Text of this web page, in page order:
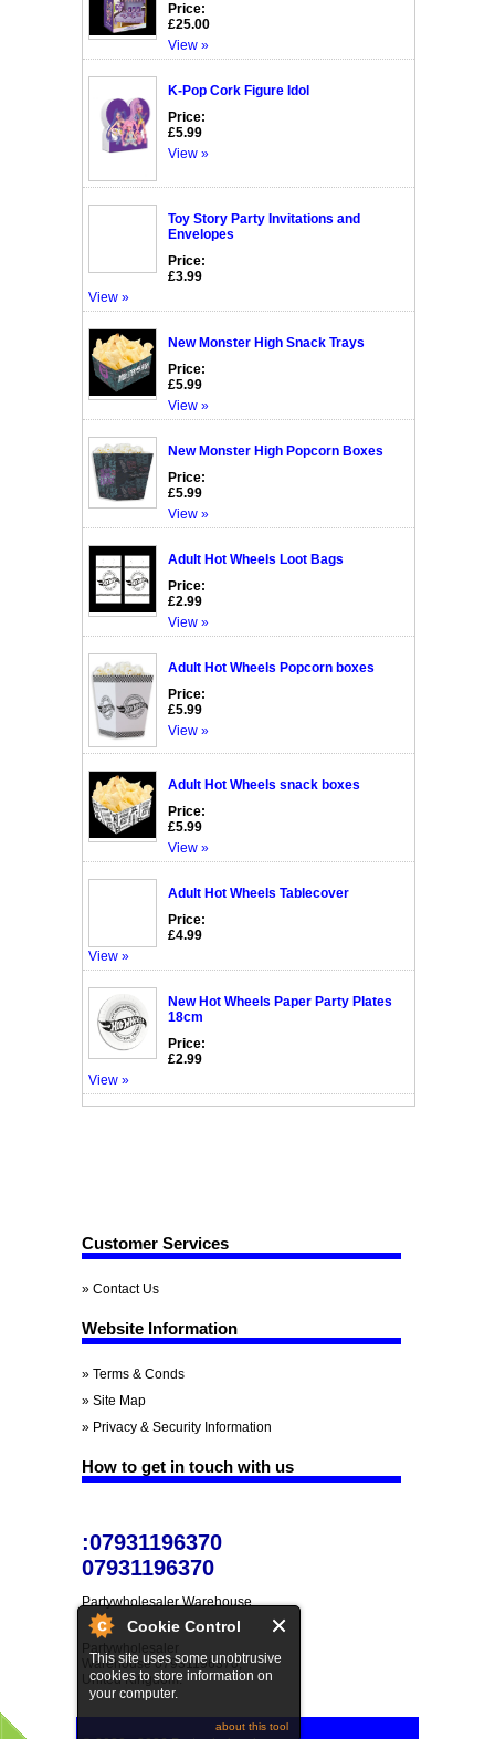
Cookie Control
This site uses some unobtrusive
cookies to store information on
your computer.
about this tool
Price:
£25.00
View »
K-Pop Cork Figure Idol
Price:
£5.99
View »
Toy Story Party Invitations and
Envelopes
Price:
£3.99
View »
New Monster High Snack Trays
Price:
£5.99
View »
New Monster High Popcorn Boxes
Price:
£5.99
View »
Adult Hot Wheels Loot Bags
Price:
£2.99
View »
Adult Hot Wheels Popcorn boxes
Price:
£5.99
View »
Adult Hot Wheels snack boxes
Price:
£5.99
View »
Adult Hot Wheels Tablecover
Price:
£4.99
View »
New Hot Wheels Paper Party Plates
18cm
Price:
£2.99
View »
Customer Services
» Contact Us
Website Information
» Terms & Conds
» Site Map
» Privacy & Security Information
How to get in touch with us
:07931196370
07931196370
Partywholesaler Warehouse
Partywholesaler
Warehouse 07931196370,
United Kingdom.